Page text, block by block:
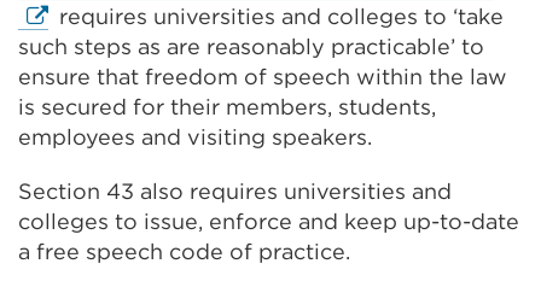
link
in
requires universities and colleges to ‘take
such steps as are reasonably practicable’ to
ensure that freedom of speech within the law
is secured for their members, students,
employees and visiting speakers.
Section 43 also requires universities and
colleges to issue, enforce and keep up-to-date
a free speech code of practice.